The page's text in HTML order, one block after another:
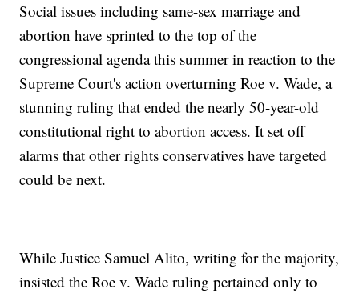
Social issues including same-sex marriage and
abortion have sprinted to the top of the
congressional agenda this summer in reaction to the
Supreme Court's action overturning Roe v. Wade, a
stunning ruling that ended the nearly 50-year-old
constitutional right to abortion access. It set off
alarms that other rights conservatives have targeted
could be next.
While Justice Samuel Alito, writing for the majority,
insisted the Roe v. Wade ruling pertained only to